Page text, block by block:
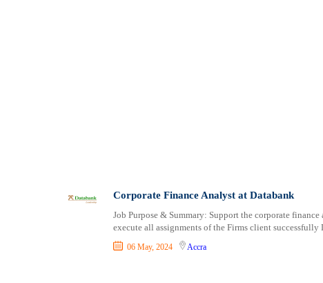
Procurement / Store-keeping / Supply Chain
Product Management
Project and Program Management
Ejura
Elmina
Corporate Finance Analyst at Databank
Job Purpose & Summary: Support the corporate
execute all assignments of the Firms client successfully
06 May, 2024 Accra